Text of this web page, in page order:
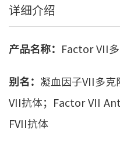
详细介绍
产品名称： Factor VII
别名： 凝血因子VII多克
VII抗体；Factor VII
FVII抗体